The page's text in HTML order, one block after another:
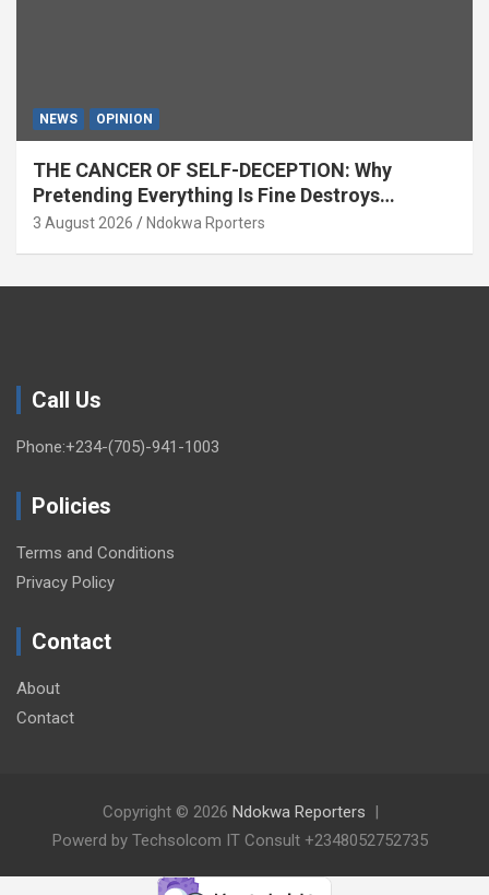
NEWS OPINION
THE CANCER OF SELF-DECEPTION: Why
Pretending Everything Is Fine Destroys
National Growth (OPINION)
3 August 2026 Ndokwa Rporters
Call Us
Phone:+234-(705)-941-1003
Policies
Terms and Conditions
Privacy Policy
Contact
About
Contact
Copyright © 2026 Ndokwa Reporters
Powerd by Techsolcom IT Consult +2348052752735